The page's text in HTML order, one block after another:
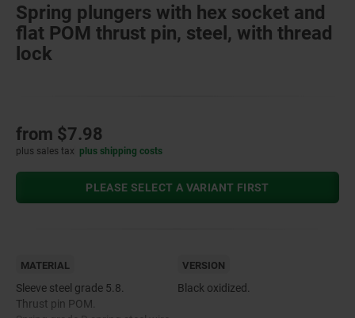
Spring plungers with hex socket and
flat POM thrust pin, steel, with thread
lock
from $7.98
plus sales tax plus shipping costs
PLEASE SELECT A VARIANT FIRST
MATERIAL
Sleeve steel grade 5.8.
Thrust pin POM.
VERSION
Black oxidized.